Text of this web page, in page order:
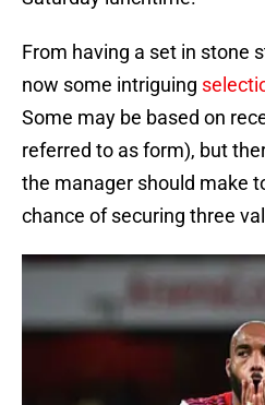
From having a set in stone
now some intriguing
Some may be based on
referred to as form), but
the manager should make
chance of securing three